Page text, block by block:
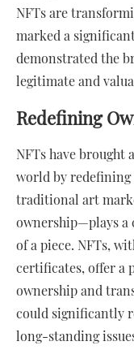
NFTs are
marked a
demonstrated the
legitimate and
Redefining
NFTs have brought
world by redefining
traditional art
ownership—plays a
of a piece. NFTs,
certificates, offer a
ownership and
could significantly
long-standing